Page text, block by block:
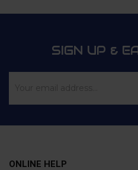
SIGN UP &
ONLINE HELP